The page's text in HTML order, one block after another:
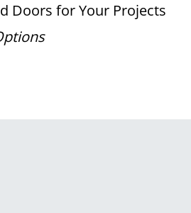
Doors for Your Projects